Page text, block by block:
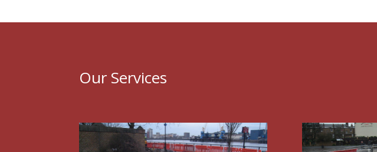
Our Services